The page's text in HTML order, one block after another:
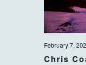
Chris
February 7,